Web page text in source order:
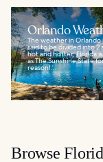
Orlando
The weather in Orlando
said to be divided into 2
hot and hotter. Florida
as The Sunshine State
reason!...
Browse